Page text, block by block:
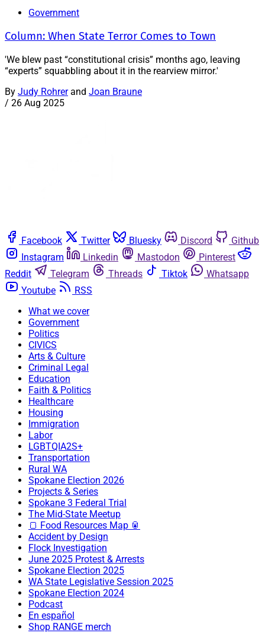
Government
Column: When State Terror Comes to Town
'We blew past “constitutional crisis” months ago, leaving
“experts” squabbling about it in the rearview mirror.'
By Judy Rohrerand Joan Braune
/ 26 Aug 2025
Facebook Twitter Bluesky Discord
Github
Instagram
Linkedin Mastodon
Pinterest
Reddit
Telegram Threads Tiktok
Whatsapp
Youtube
RSS
What we cover
Government
Politics
CIVICS
Arts & Culture
Criminal Legal
Education
Faith & Politics
Healthcare
Housing
Immigration
Labor
LGBTQIA2S+
Transportation
Rural WA
Spokane Election 2026
Projects & Series
Spokane 3 Federal Trial
The Mid-State Meetup
🍞 Food Resources Map 🥫
Accident by Design
Flock Investigation
June 2025 Protest & Arrests
Spokane Election 2025
WA State Legislative Session 2025
Spokane Election 2024
Podcast
En español
Shop RANGE merch